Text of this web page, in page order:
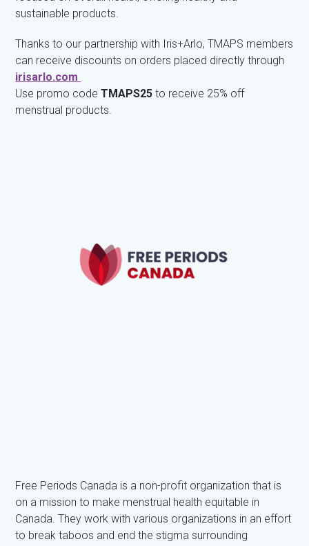
sustainable products.
Thanks to our partnership with Iris+Arlo, TMAPS members
can receive discounts on orders placed directly through
irisarlo.com
Use promo code TMAPS25 to receive 25% off
menstrual products.
Free Periods Canada is a non-profit organization that is
on a mission to make menstrual health equitable in
Canada. They work with various organizations in an effort
to break taboos and end the stigma surrounding